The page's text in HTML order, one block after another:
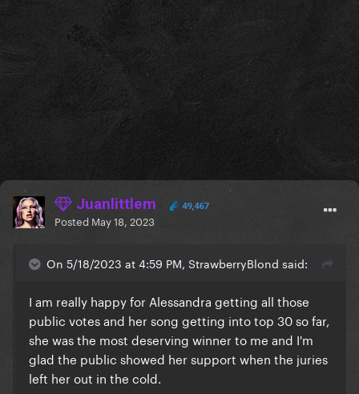
Juanlittlem 49,467
Posted May 18, 2023
On 5/18/2023 at 4:59 PM, StrawberryBlond said:
I am really happy for Alessandra getting all those
public votes and her song getting into top 30 so far,
she was the most deserving winner to me and I'm
glad the public showed her support when the juries
left her out in the cold.